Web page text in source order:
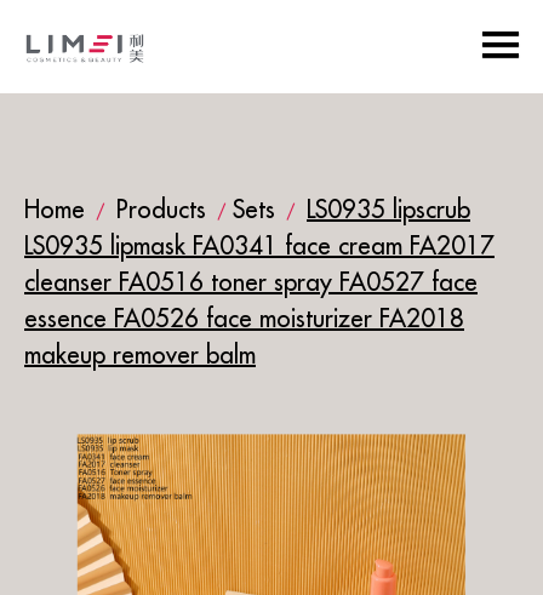
Home / Products / Sets /
LS0935 lipscrub
LS0935 lipmask FA0341 face cream FA2017
cleanser FA0516 toner spray FA0527 face
essence FA0526 face moisturizer FA2018
makeup remover balm